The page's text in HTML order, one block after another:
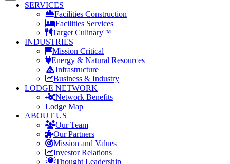
SERVICES
Facilities Construction
Facilities Services
Target Culinary™
INDUSTRIES
Mission Critical
Energy & Natural Resources
Infrastructure
Business & Industry
LODGE NETWORK
Network Benefits
Lodge Map
ABOUT US
Our Team
Our Partners
Mission and Values
Investor Relations
Thought Leadership